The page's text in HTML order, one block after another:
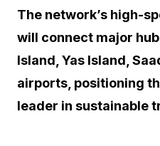
The network’s high-
will connect major
Island, Yas Island,
airports, positioning
leader in sustainable